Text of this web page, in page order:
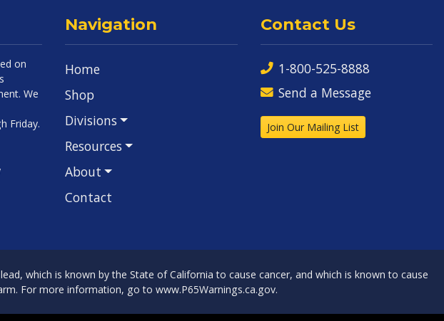
on
We
Friday.
Navigation
Home
Shop
Divisions
Resources
About
Contact
Contact Us
1-800-525-8888
Send a Message
Join Our Mailing List
which is known by the State of California to cause cancer, and which is known to cause
For more information, go to www.P65Warnings.ca.gov.